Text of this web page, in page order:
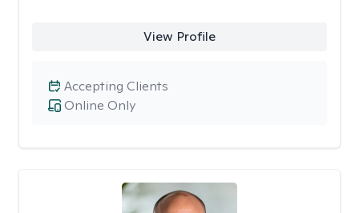
View Profile
Online Only
Accepting Clients